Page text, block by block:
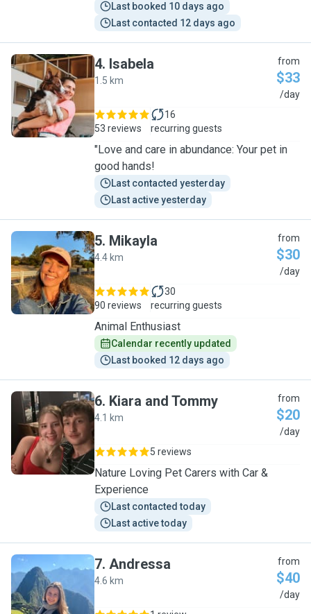
Last booked 10 days ago
Last contacted 12 days ago
I
4. Isabela
1.5 km
from
$33
/day
53 reviews
16
recurring guests
"Love and care in abundance: Your pet in
good hands!
Last contacted yesterday
Last active yesterday
M
5. Mikayla
4.4 km
from
$30
/day
90 reviews
30
recurring guests
Animal Enthusiast
Calendar recently updated
Last booked 12 days ago
K
6. Kiara and Tommy
4.1 km
from
$20
/day
5 reviews
Nature Loving Pet Carers with Car &
Experience
Last contacted today
Last active today
A
7. Andressa
4.6 km
from
$40
/day